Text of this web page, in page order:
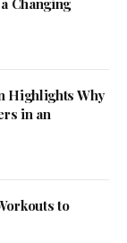
Changing
Highlights Why
in an
to